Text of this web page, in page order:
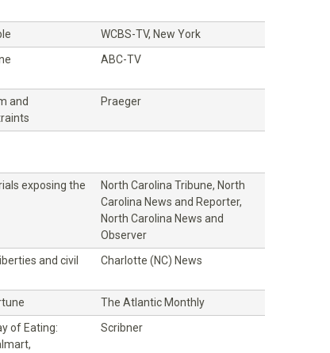
WCBS-TV, New York
ABC-TV
and
Praeger
exposing the
North Carolina Tribune, North
Carolina News and Reporter,
North Carolina News and
Observer
and civil
Charlotte (NC) News
The Atlantic Monthly
of Eating:
Scribner